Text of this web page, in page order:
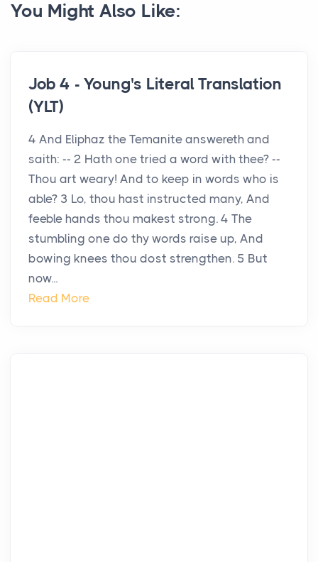
You Might Also Like:
Job 4 - Young's Literal Translation
(YLT)
4 And Eliphaz the Temanite answereth and
saith: -- 2 Hath one tried a word with thee? --
Thou art weary! And to keep in words who is
able? 3 Lo, thou hast instructed many, And
feeble hands thou makest strong. 4 The
stumbling one do thy words raise up, And
bowing knees thou dost strengthen. 5 But
now...
Read More